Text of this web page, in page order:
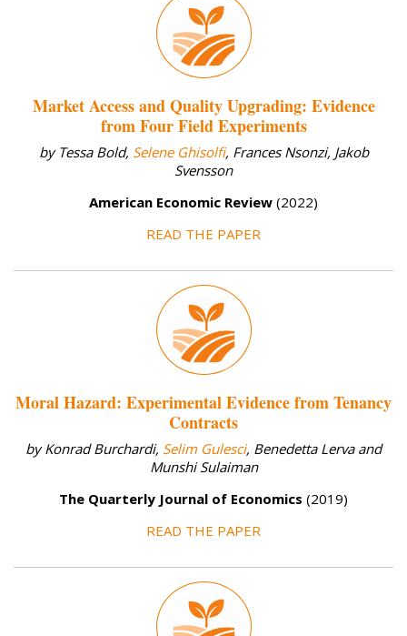
Market Access and Quality Upgrading: Evidence
from Four Field Experiments
by Tessa Bold, Selene Ghisolfi, Frances Nsonzi, Jakob
Svensson
American Economic Review (2022)
READ THE PAPER
Moral Hazard: Experimental Evidence from Tenancy
Contracts
by Konrad Burchardi, Selim Gulesci, Benedetta Lerva and
Munshi Sulaiman
The Quarterly Journal of Economics (2019)
READ THE PAPER